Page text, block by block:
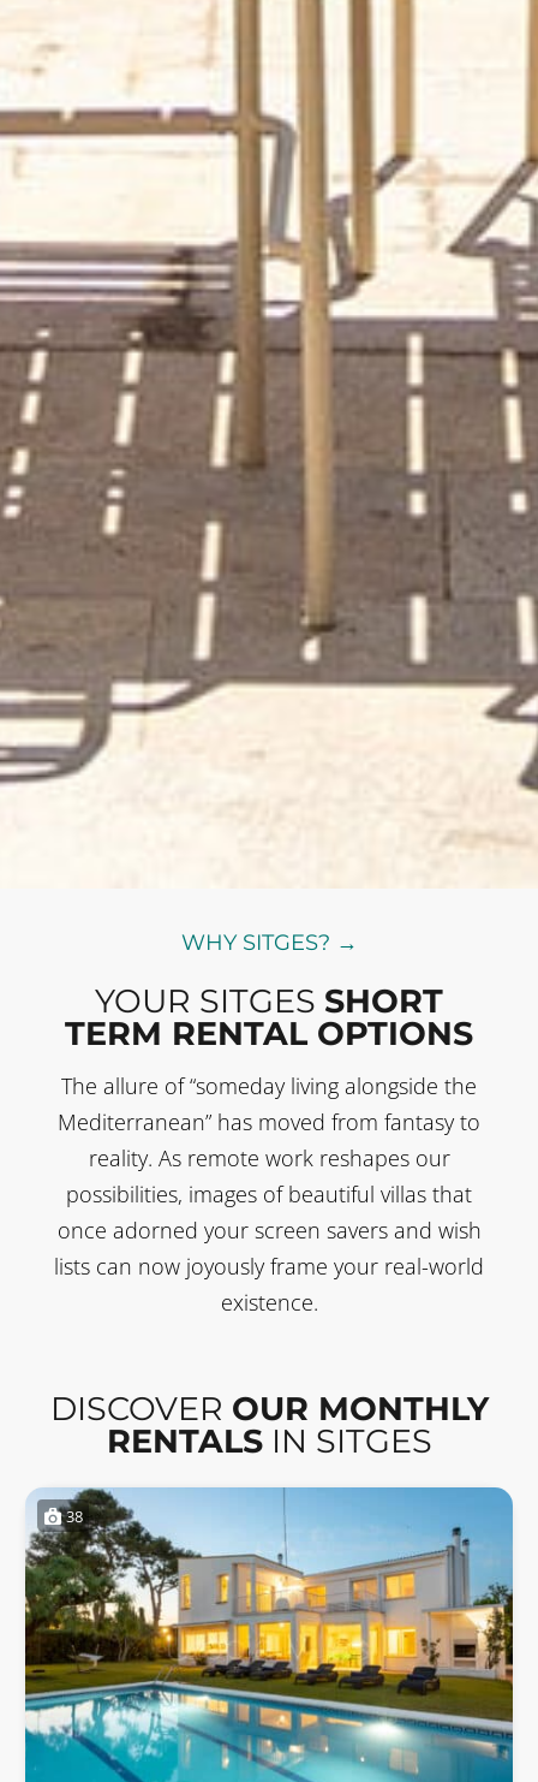
WHY SITGES? →
YOUR SITGES SHORT
TERM RENTAL OPTIONS
The allure of “someday living alongside the
Mediterranean” has moved from fantasy to
reality. As remote work reshapes our
possibilities, images of beautiful villas that
once adorned your screen savers and wish
lists can now joyously frame your real-world
existence.
DISCOVER OUR MONTHLY
RENTALSIN SITGES
38